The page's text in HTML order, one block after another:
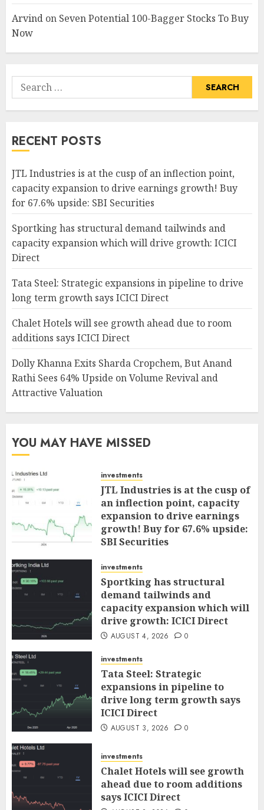
Arvind on Seven Potential 100-Bagger Stocks To Buy
Now
Search
for:
RECENT POSTS
JTL Industries is at the cusp of an inflection point,
capacity expansion to drive earnings growth! Buy
for 67.6% upside: SBI Securities
Sportking has structural demand tailwinds and
capacity expansion which will drive growth: ICICI
Direct
Tata Steel: Strategic expansions in pipeline to drive
long term growth says ICICI Direct
Chalet Hotels will see growth ahead due to room
additions says ICICI Direct
Dolly Khanna Exits Sharda Cropchem, But Anand
Rathi Sees 64% Upside on Volume Revival and
Attractive Valuation
YOU MAY HAVE MISSED
investments
JTL Industries is at the cusp of
an inflection point, capacity
expansion to drive earnings
growth! Buy for 67.6% upside:
SBI Securities
investments
Sportking has structural
demand tailwinds and
capacity expansion which will
drive growth: ICICI Direct
AUGUST 4, 2026 0
investments
Tata Steel: Strategic
expansions in pipeline to
drive long term growth says
ICICI Direct
AUGUST 3, 2026 0
investments
Chalet Hotels will see growth
ahead due to room additions
says ICICI Direct